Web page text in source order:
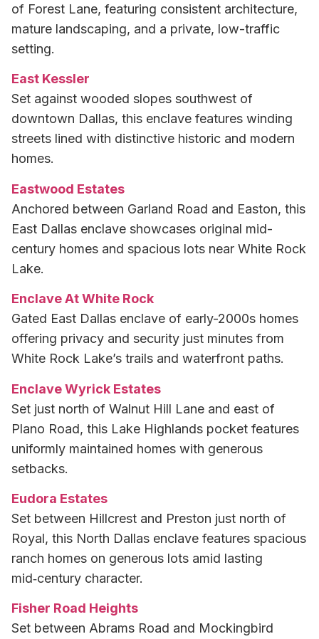
of Forest Lane, featuring consistent architecture,
mature landscaping, and a private, low-traffic
setting.
East Kessler
Set against wooded slopes southwest of
downtown Dallas, this enclave features winding
streets lined with distinctive historic and modern
homes.
Eastwood Estates
Anchored between Garland Road and Easton, this
East Dallas enclave showcases original mid-
century homes and spacious lots near White Rock
Lake.
Enclave At White Rock
Gated East Dallas enclave of early-2000s homes
offering privacy and security just minutes from
White Rock Lake’s trails and waterfront paths.
Enclave Wyrick Estates
Set just north of Walnut Hill Lane and east of
Plano Road, this Lake Highlands pocket features
uniformly maintained homes with generous
setbacks.
Eudora Estates
Set between Hillcrest and Preston just north of
Royal, this North Dallas enclave features spacious
ranch homes on generous lots amid lasting
mid‑century character.
Fisher Road Heights
Set between Abrams Road and Mockingbird